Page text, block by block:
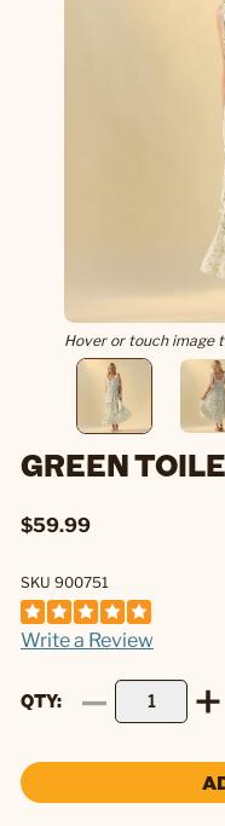
Hover or touch image
GREEN
$59.99
SKU 900751
Write a Review
QTY